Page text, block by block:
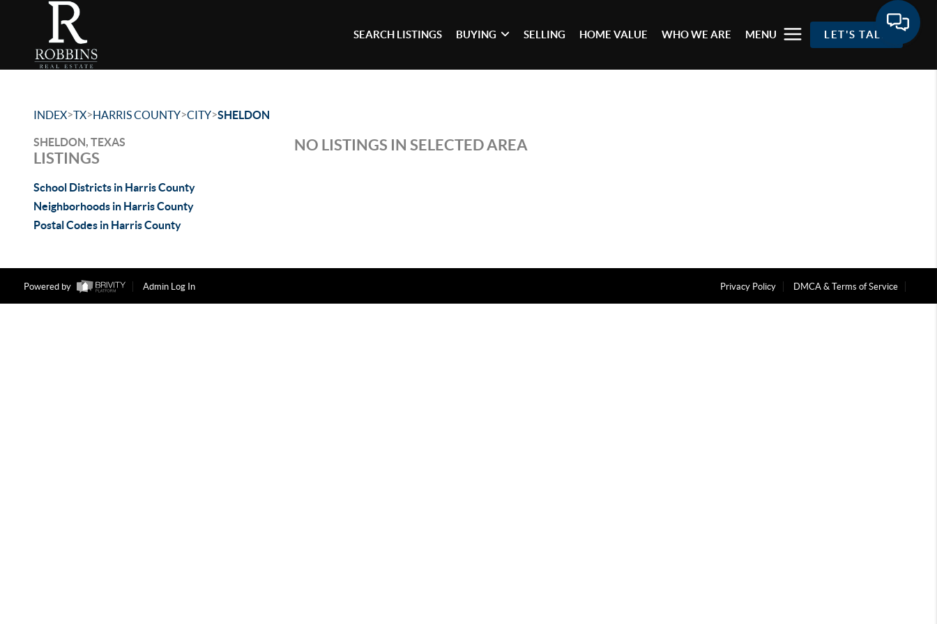
SEARCH LISTINGS BUYING SELLING HOME VALUE WHO WE ARE MENU LET'S TALK
INDEX>TX>HARRIS COUNTY>CITY>SHELDON
SHELDON, TEXAS
LISTINGS
School Districts in Harris County
Neighborhoods in Harris County
Postal Codes in Harris County
NO LISTINGS IN SELECTED AREA
Powered by Admin Log In Privacy Policy DMCA & Terms of Service